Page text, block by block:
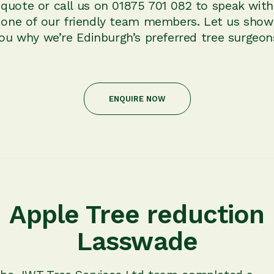
quote or call us on 01875 701 082 to speak with
one of our friendly team members. Let us show
why we’re Edinburgh’s preferred tree
ENQUIRE NOW
Apple Tree reduction
Lasswade